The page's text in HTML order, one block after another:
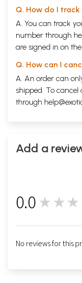
Q. How do I track
A. You can track
number through
are signed in on
Q. How can I
A. An order can
shipped. To
through
Add a
0.0
No reviews for this